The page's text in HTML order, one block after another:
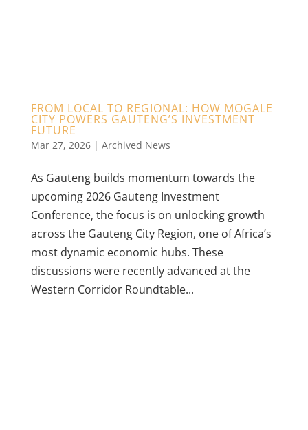
FROM LOCAL TO REGIONAL: HOW MOGALE
CITY POWERS GAUTENG’S INVESTMENT
FUTURE
Mar 27, 2026| Archived News
As Gauteng builds momentum towards the
upcoming 2026 Gauteng Investment
Conference, the focus is on unlocking growth
across the Gauteng City Region, one of Africa’s
most dynamic economic hubs. These
discussions were recently advanced at the
Western Corridor Roundtable...